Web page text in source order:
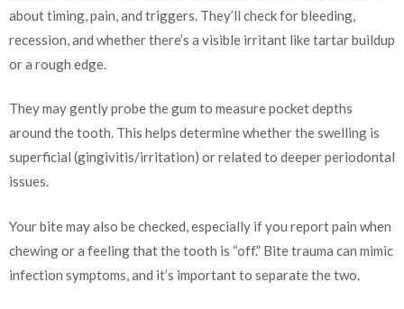
about timing, pain, and triggers. They’ll check for bleeding,
recession, and whether there’s a visible irritant like tartar buildup
or a rough edge.
They may gently probe the gum to measure pocket depths
around the tooth. This helps determine whether the swelling is
superficial (gingivitis/irritation) or related to deeper periodontal
issues.
Your bite may also be checked, especially if you report pain when
chewing or a feeling that the tooth is “off.” Bite trauma can mimic
infection symptoms, and it’s important to separate the two.